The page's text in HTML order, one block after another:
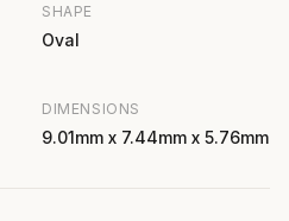
SHAPE
Oval
DIMENSIONS
9.01mm x 7.44mm x 5.76mm